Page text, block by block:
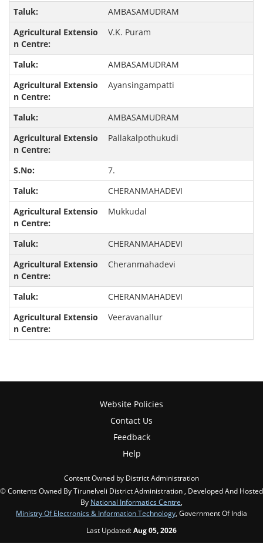
AMBASAMUDRAM
V.K. Puram
AMBASAMUDRAM
Ayansingampatti
AMBASAMUDRAM
Pallakalpothukudi
7.
CHERANMAHADEVI
Mukkudal
CHERANMAHADEVI
Cheranmahadevi
CHERANMAHADEVI
Veeravanallur
Website Policies
Contact Us
Feedback
Help
Content Owned by District Administration
© Contents Owned By Tirunelveli District Administration , Developed And Hosted
By National Informatics Centre
Ministry Of Electronics & Information Technology , Government Of India
Last Updated:Aug 05, 2026